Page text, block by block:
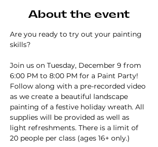
About the event
Are you ready to try out your painting
skills?
Join us on Tuesday, December 9 from
6:00 PM to 8:00 PM for a Paint Party!
Follow along with a pre-recorded video
as we create a beautiful landscape
painting of a festive holiday wreath. All
supplies will be provided as well as
light refreshments. There is a limit of
20 people per class (ages 16+ only.)